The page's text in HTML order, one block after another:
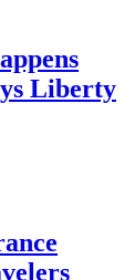
Liberty